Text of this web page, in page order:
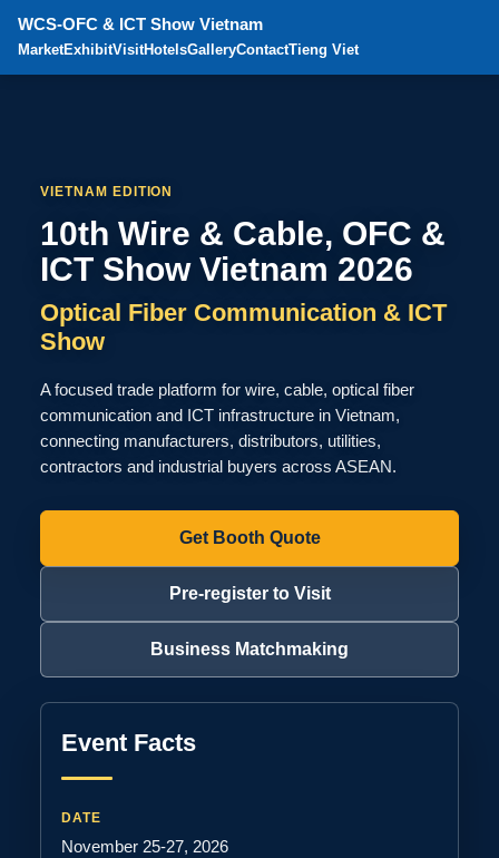
WCS-OFC & ICT Show Vietnam
MarketExhibitVisitHotelsGalleryContactTieng Viet
VIETNAM EDITION
10th Wire & Cable, OFC &
ICT Show Vietnam 2026
Optical Fiber Communication & ICT
Show
A focused trade platform for wire, cable, optical fiber
communication and ICT infrastructure in Vietnam,
connecting manufacturers, distributors, utilities,
contractors and industrial buyers across ASEAN.
Get Booth Quote
Pre-register to Visit
Business Matchmaking
Event Facts
DATE
November 25-27, 2026